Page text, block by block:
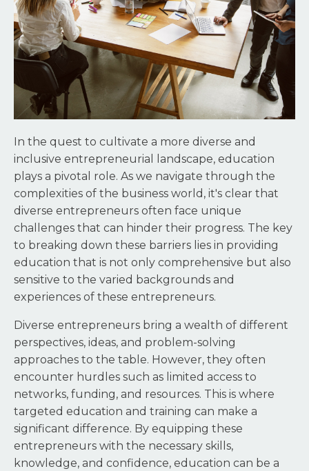
In the quest to cultivate a more diverse and
inclusive entrepreneurial landscape, education
plays a pivotal role. As we navigate through the
complexities of the business world, it's clear that
diverse entrepreneurs often face unique
challenges that can hinder their progress. The key
to breaking down these barriers lies in providing
education that is not only comprehensive but also
sensitive to the varied backgrounds and
experiences of these entrepreneurs.
Diverse entrepreneurs bring a wealth of different
perspectives, ideas, and problem-solving
approaches to the table. However, they often
encounter hurdles such as limited access to
networks, funding, and resources. This is where
targeted education and training can make a
significant difference. By equipping these
entrepreneurs with the necessary skills,
knowledge, and confidence, education can be a